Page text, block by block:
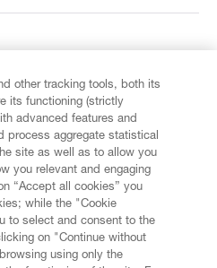
other tracking tools, both its
its functioning (strictly
advanced features and
process aggregate statistical
site as well as to allow you
you relevant and engaging
“Accept all cookies” you
while the "Cookie
to select and consent to the
on "Continue without
using only the